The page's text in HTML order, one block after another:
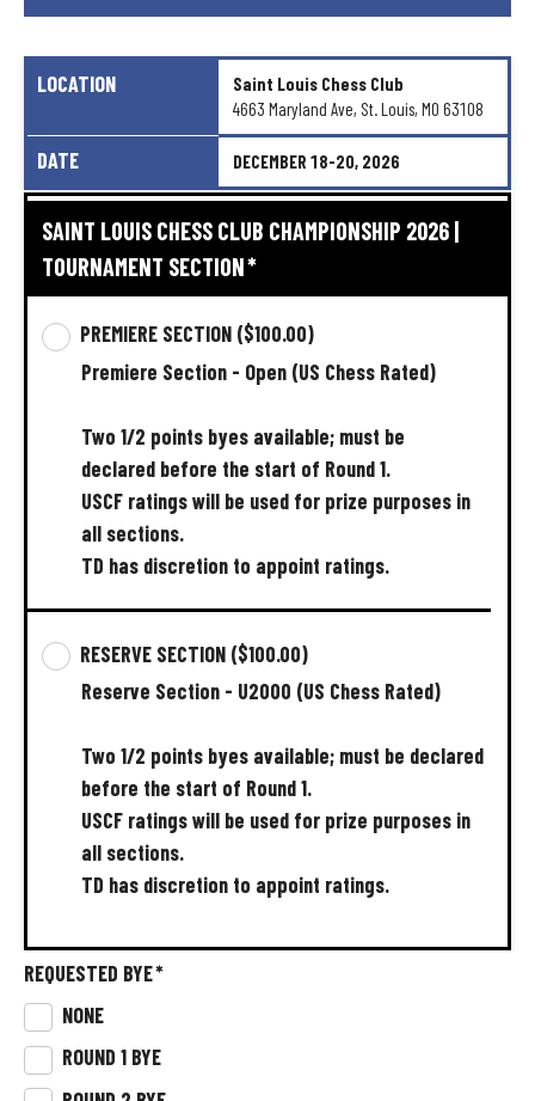
LOCATION Saint Louis Chess Club
4663 Maryland Ave, St.Louis, MO 63108
DATE DECEMBER 18-20, 2026
SAINT LOUIS CHESS CLUB CHAMPIONSHIP 2026 |
TOURNAMENT SECTION*
PREMIERE SECTION ($100.00)
Premiere Section - Open (US Chess Rated)
Two 1/2 points byes available; must be
declared before the start of Round1.
USCF ratingswill be used for prize purposes in
all sections.
TD has discretion to appoint ratings.
RESERVE SECTION ($100.00)
Reserve Section - U2000 (US Chess Rated)
Two 1/2 points byes available; must be declared
before the start of Round1.
USCF ratingswill be used for prize purposes in
all sections.
TD has discretion to appoint ratings.
REQUESTED BYE*
NONE
ROUND 1 BYE